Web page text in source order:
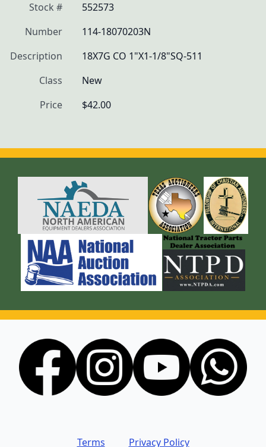
Stock #
552573
Number
114-18070203N
Description
18X7G CO 1"X1-1/8"SQ-511
Class
New
Price
$42.00
Terms Privacy Policy